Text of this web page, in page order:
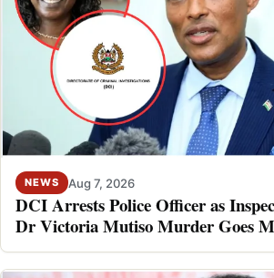
NEWS Aug 7, 2026
DCI Arrests Police Officer as
Dr Victoria Mutiso Murder Goes